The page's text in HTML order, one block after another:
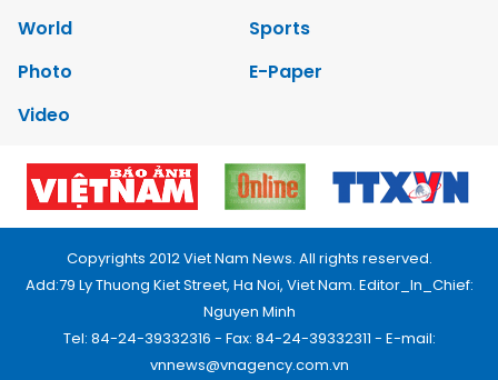
World
Sports
Photo
E-Paper
Video
Copyrights 2012 Viet Nam News. All rights reserved.
Add:79 Ly Thuong Kiet Street, Ha Noi, Viet Nam. Editor_In_Chief:
Nguyen Minh
Tel: 84-24-39332316 - Fax: 84-24-39332311 - E-mail:
vnnews@vnagency.com.vn